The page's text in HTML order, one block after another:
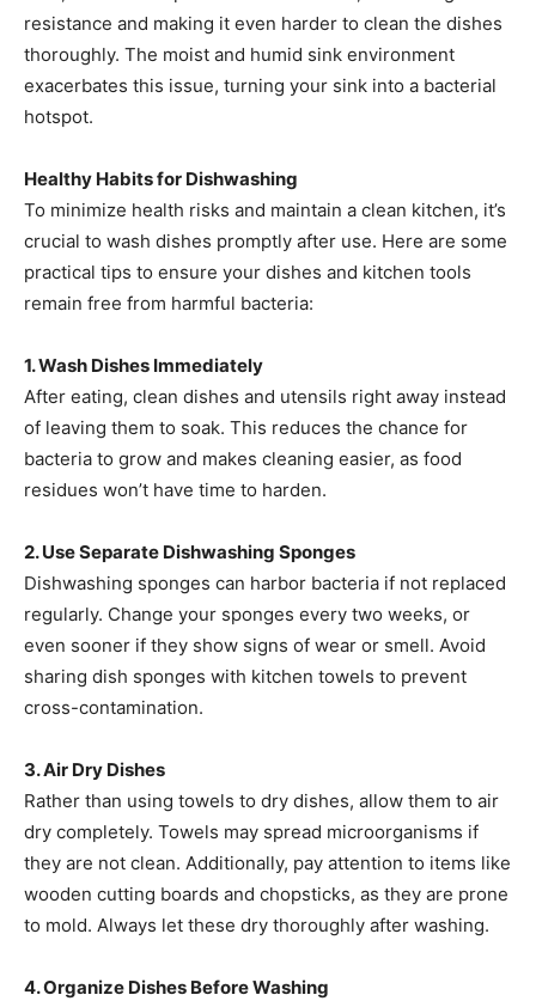
resistance and making it even harder to clean the dishes
thoroughly. The moist and humid sink environment
exacerbates this issue, turning your sink into a bacterial
hotspot.
Healthy Habits for Dishwashing
To minimize health risks and maintain a clean kitchen, it’s
crucial to wash dishes promptly after use. Here are some
practical tips to ensure your dishes and kitchen tools
remain free from harmful bacteria:
1. Wash Dishes Immediately
After eating, clean dishes and utensils right away instead
of leaving them to soak. This reduces the chance for
bacteria to grow and makes cleaning easier, as food
residues won’t have time to harden.
2. Use Separate Dishwashing Sponges
Dishwashing sponges can harbor bacteria if not replaced
regularly. Change your sponges every two weeks, or
even sooner if they show signs of wear or smell. Avoid
sharing dish sponges with kitchen towels to prevent
cross-contamination.
3. Air Dry Dishes
Rather than using towels to dry dishes, allow them to air
dry completely. Towels may spread microorganisms if
they are not clean. Additionally, pay attention to items like
wooden cutting boards and chopsticks, as they are prone
to mold. Always let these dry thoroughly after washing.
4. Organize Dishes Before Washing